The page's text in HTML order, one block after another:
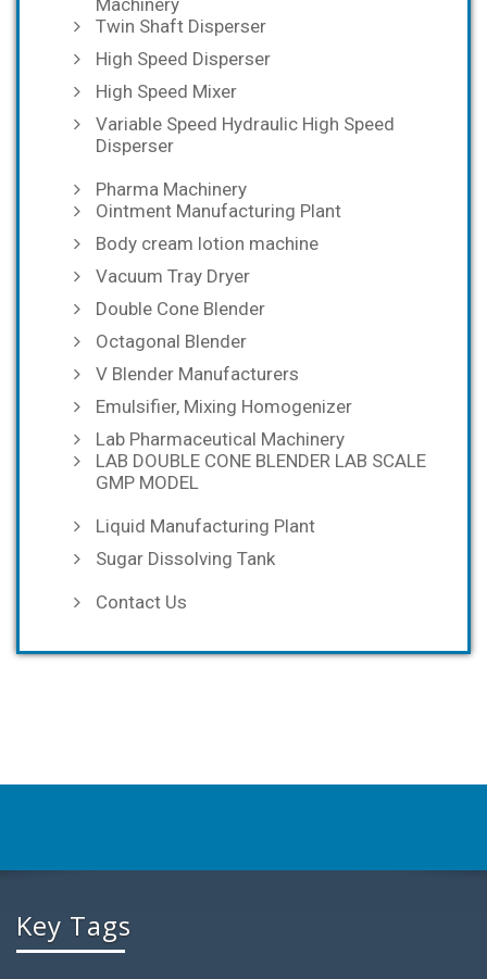
Machinery
Twin Shaft Disperser
High Speed Disperser
High Speed Mixer
Variable Speed Hydraulic High Speed
Disperser
Pharma Machinery
Ointment Manufacturing Plant
Body cream lotion machine
Vacuum Tray Dryer
Double Cone Blender
Octagonal Blender
V Blender Manufacturers
Emulsifier, Mixing Homogenizer
Lab Pharmaceutical Machinery
LAB DOUBLE CONE BLENDER LAB SCALE
GMP MODEL
Liquid Manufacturing Plant
Sugar Dissolving Tank
Contact Us
Key Tags